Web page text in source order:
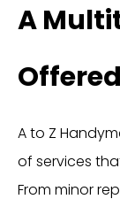
A
A to Z
of services
From minor